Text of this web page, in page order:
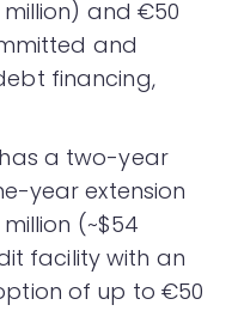
and €50
and
financing,
a two-year
year extension
(~$54
facility with an
of up to €50